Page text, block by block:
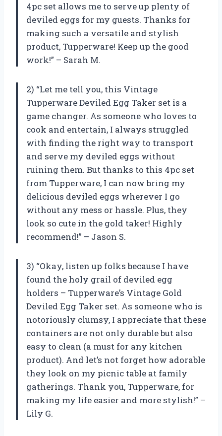
4pc set allows me to serve up plenty of
deviled eggs for my guests. Thanks for
making such a versatile and stylish
product, Tupperware! Keep up the good
work!” – Sarah M.
2) “Let me tell you, this Vintage
Tupperware Deviled Egg Taker set is a
game changer. As someone who loves to
cook and entertain, I always struggled
with finding the right way to transport
and serve my deviled eggs without
ruining them. But thanks to this 4pc set
from Tupperware, I can now bring my
delicious deviled eggs wherever I go
without any mess or hassle. Plus, they
look so cute in the gold taker! Highly
recommend!” – Jason S.
3) “Okay, listen up folks because I have
found the holy grail of deviled egg
holders – Tupperware’s Vintage Gold
Deviled Egg Taker set. As someone who is
notoriously clumsy, I appreciate that these
containers are not only durable but also
easy to clean (a must for any kitchen
product). And let’s not forget how adorable
they look on my picnic table at family
gatherings. Thank you, Tupperware, for
making my life easier and more stylish!” –
Lily G.